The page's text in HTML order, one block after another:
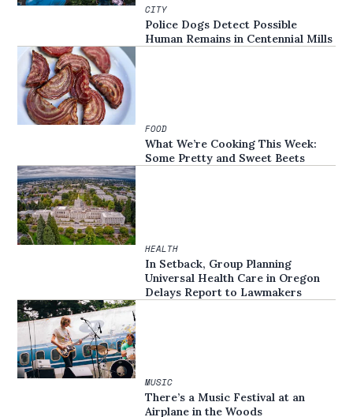
CITY
Police Dogs Detect Possible
Human Remains in Centennial Mills
FOOD
What We’re Cooking This Week:
Some Pretty and Sweet Beets
HEALTH
In Setback, Group Planning
Universal Health Care in Oregon
Delays Report to Lawmakers
MUSIC
There’s a Music Festival at an
Airplane in the Woods